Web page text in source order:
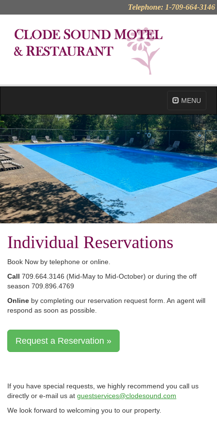
Telephone: 1-709-664-3146
MENU
Individual Reservations
Book Now by telephone or online.
Call 709.664.3146 (Mid-May to Mid-October) or during the off
season 709.896.4769
Online by completing our reservation request form. An agent will
respond as soon as possible.
Request a Reservation »
If you have special requests, we highly recommend you call us
directly or e-mail us at guestservices@clodesound.com
We look forward to welcoming you to our property.